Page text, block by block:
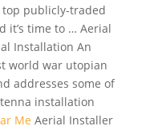
publicly-traded
it’s time to … Aerial
Installation An
world war utopian
addresses some of
installation
Me Aerial Installer